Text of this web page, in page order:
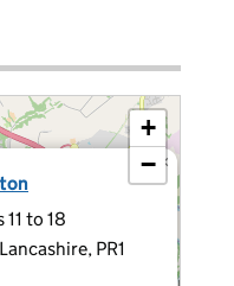
to 18
PR1
×
+
−